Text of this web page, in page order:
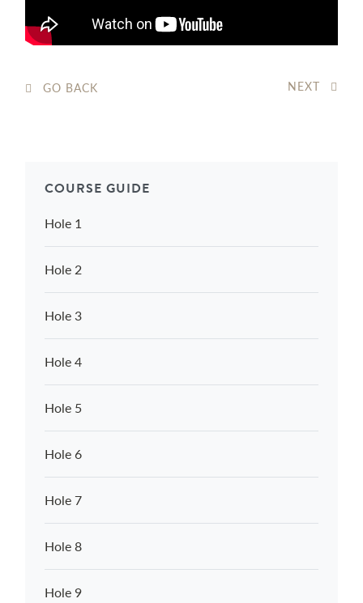
GO BACK NEXT
COURSE GUIDE
Hole 1
Hole 2
Hole 3
Hole 4
Hole 5
Hole 6
Hole 7
Hole 8
Hole 9